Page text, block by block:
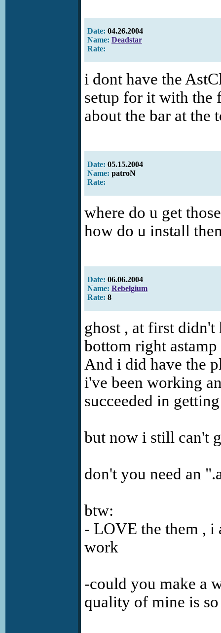
Date: 04.26.2004
Name: Deadstar
Rate:
i dont have the
setup for it with the
about the bar at the
Date: 05.15.2004
Name: patroN
Rate:
where do u get
how do u install
Date: 06.06.2004
Name: Rebelgium
Rate: 8
ghost , at first
bottom right
And i did have the
i've been working
succeeded in
but now i still can't
don't you need an
btw:
- LOVE the them , i
work
-could you make a
quality of mine is